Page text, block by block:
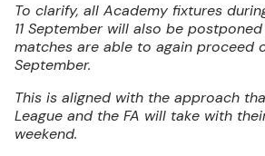
To clarify, all Academy fixtures
11 September will also be
matches are able to again proceed
September.
This is aligned with the approach
League and the FA will take with
weekend.